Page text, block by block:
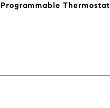
Thermostat